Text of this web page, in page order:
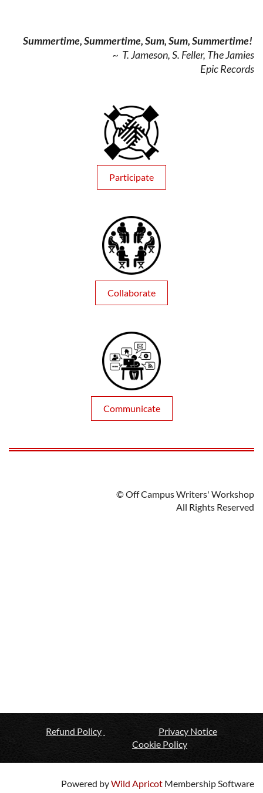
Summertime, Summertime, Sum, Sum, Summertime!
~ T. Jameson, S. Feller, The Jamies
Epic Records
Participate
Collaborate
Communicate
© Off Campus Writers' Workshop
All Rights Reserved
Refund Policy
Privacy Notice
Cookie Policy
Powered byWild Apricot Membership Software